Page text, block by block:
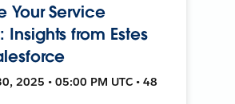
Your Service
Insights from Estes
2025 • 05:00 PM UTC • 48